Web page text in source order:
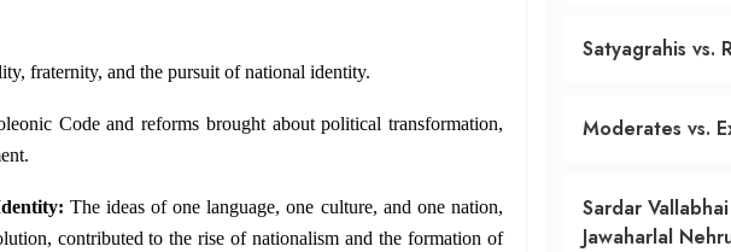
fraternity, and the pursuit of national identity.
Code and reforms brought about political transformation,
The ideas of one language, one culture, and one nation,
contributed to the rise of nationalism and the formation of
Satyagrahis vs.
Moderates vs.
Sardar
Jawaharlal